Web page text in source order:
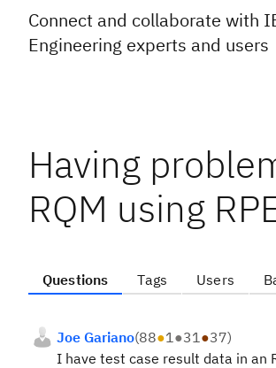
Connect and collaborate with
Engineering experts and users
Having
RQM using
Questions Tags Users
Joe Gariano(88●1●31●37)
I have test case result data in an